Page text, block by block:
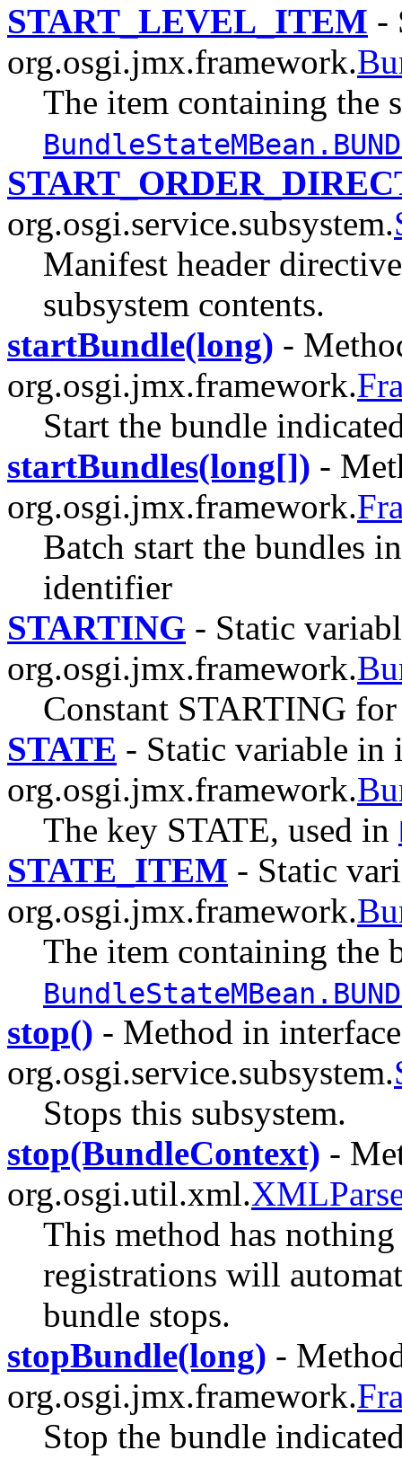
START_LEVEL_ITEM -
org.osgi.jmx.framework.
The item containing the
org.osgi.service.subsystem.
Manifest header
subsystem contents.
startBundle(long) -
org.osgi.jmx.framework.
Start the bundle
startBundles(long[]) -
org.osgi.jmx.framework.
Batch start the bundles
identifier
STARTING - Static
org.osgi.jmx.framework.
Constant STARTING
STATE - Static variable in
org.osgi.jmx.framework.
The key STATE, used in
STATE_ITEM - Static
org.osgi.jmx.framework.
The item containing the
stop() - Method in interface
org.osgi.service.subsystem.
Stops this subsystem.
stop(BundleContext) -
org.osgi.util.xml.
This method has
registrations will
bundle stops.
stopBundle(long) -
org.osgi.jmx.framework.
Stop the bundle